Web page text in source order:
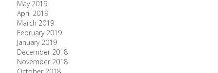
May 2019
April 2019
March 2019
February 2019
January 2019
December 2018
November 2018